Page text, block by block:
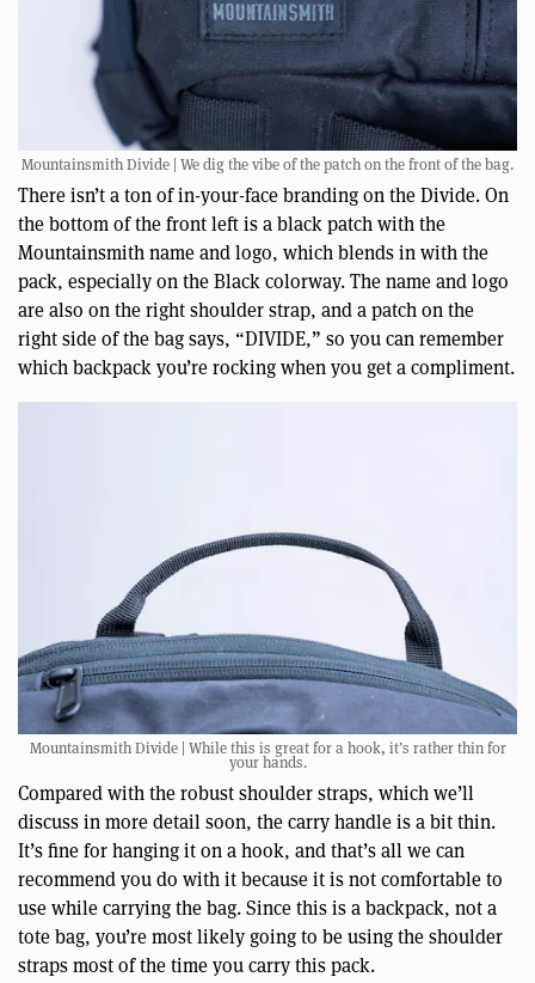
Mountainsmith Divide | We dig the vibe of the patch on the front of the bag.
There isn’t a ton of in-your-face branding on the Divide. On
the bottom of the front left is a black patch with the
Mountainsmith name and logo, which blends in with the
pack, especially on the Black colorway. The name and logo
are also on the right shoulder strap, and a patch on the
right side of the bag says, “DIVIDE,” so you can remember
which backpack you’re rocking when you get a compliment.
Mountainsmith Divide | While this is great for a hook, it’s rather thin for
your hands.
Compared with the robust shoulder straps, which we’ll
discuss in more detail soon, the carry handle is a bit thin.
It’s fine for hanging it on a hook, and that’s all we can
recommend you do with it because it is not comfortable to
use while carrying the bag. Since this is a backpack, not a
tote bag, you’re most likely going to be using the shoulder
straps most of the time you carry this pack.